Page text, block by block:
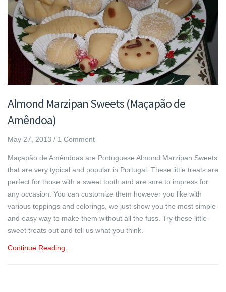
Almond Marzipan Sweets (Maçapão de
Amêndoa)
May 27, 2013 / 1 Comment
Maçapão de Amêndoas are Portuguese Almond Marzipan Sweets
that are very typical and popular in Portugal. These little treats are
perfect for those with a sweet tooth and are sure to impress for
any occasion. You can customize them however you like with
various toppings and colorings, we just show you the most simple
and easy way to make them without all the fuss. Try these little
sweet treats out and tell us what you think.
Continue Reading…